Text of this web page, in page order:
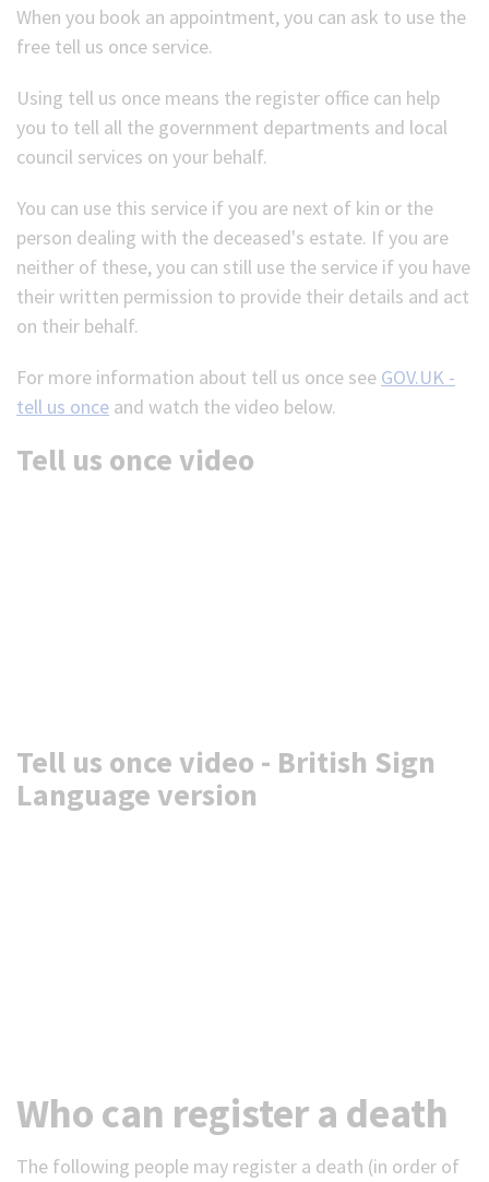
When you book an appointment, you can ask to use the
free tell us once service.
Using tell us once means the register office can help
you to tell all the government departments and local
council services on your behalf.
You can use this service if you are next of kin or the
person dealing with the deceased's estate. If you are
neither of these, you can still use the service if you have
their written permission to provide their details and act
on their behalf.
For more information about tell us once see GOV.UK -
tell us once and watch the video below.
Tell us once video
Tell us once video - British Sign
Language version
Who can register a death
The following people may register a death (in order of